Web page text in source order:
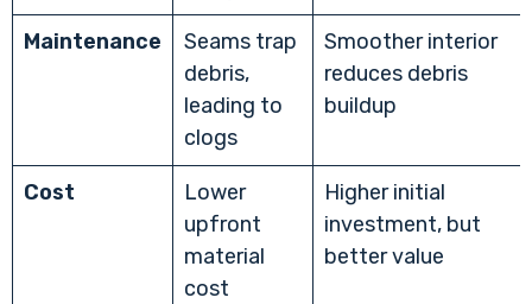
Maintenance
Seams trap
debris,
leading to
clogs
Smoother interior
reduces debris
buildup
Cost
Lower
upfront
material
cost
Higher initial
investment, but
better value